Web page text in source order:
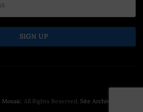
Mosaic. All Rights Reserved. Site Archive